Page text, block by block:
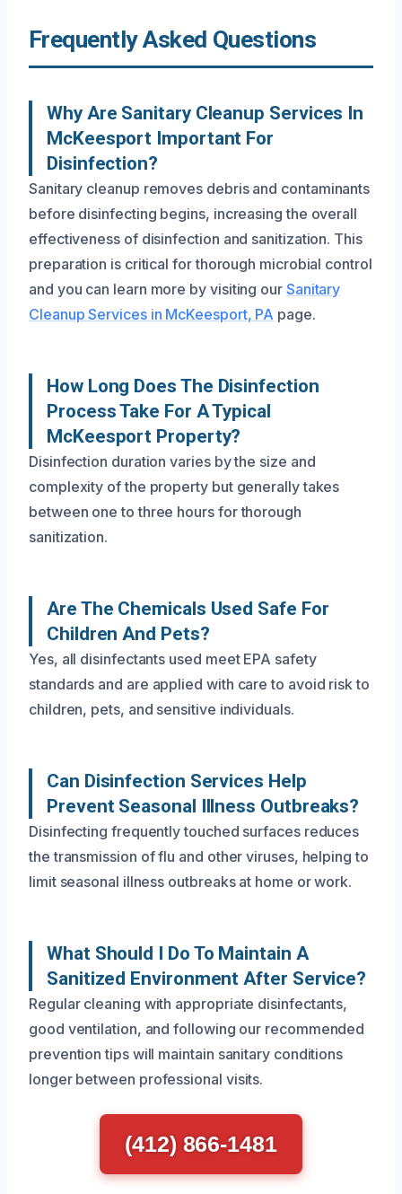
Frequently Asked Questions
Why Are Sanitary Cleanup Services In
McKeesport Important For
Disinfection?
Sanitary cleanup removes debris and contaminants
before disinfecting begins, increasing the overall
effectiveness of disinfection and sanitization. This
preparation is critical for thorough microbial control
and you can learn more by visiting our Sanitary
Cleanup Services in McKeesport, PA page.
How Long Does The Disinfection
Process Take For A Typical
McKeesport Property?
Disinfection duration varies by the size and
complexity of the property but generally takes
between one to three hours for thorough
sanitization.
Are The Chemicals Used Safe For
Children And Pets?
Yes, all disinfectants used meet EPA safety
standards and are applied with care to avoid risk to
children, pets, and sensitive individuals.
Can Disinfection Services Help
Prevent Seasonal Illness Outbreaks?
Disinfecting frequently touched surfaces reduces
the transmission of flu and other viruses, helping to
limit seasonal illness outbreaks at home or work.
What Should I Do To Maintain A
Sanitized Environment After Service?
Regular cleaning with appropriate disinfectants,
good ventilation, and following our recommended
prevention tips will maintain sanitary conditions
longer between professional visits.
(412) 866-1481